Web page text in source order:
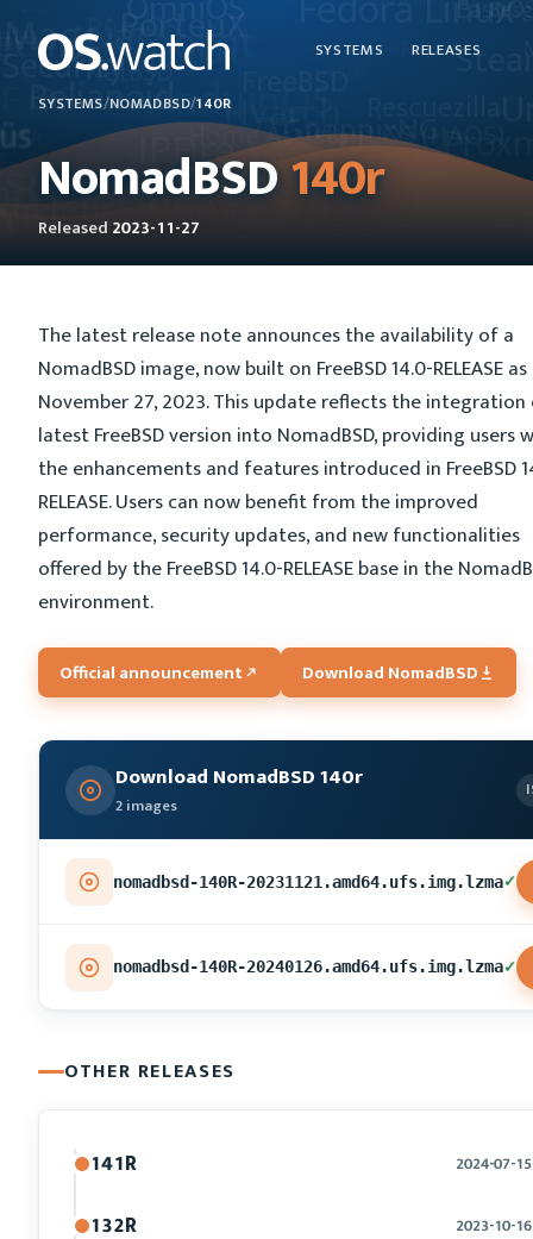
SYSTEMS RELEASES
SYSTEMS/NOMADBSD/140R
NomadBSD140r
Released 2023-11-27
The latest release note announces the availability of a
NomadBSD image, now built on FreeBSD 14.0-RELEASE
November 27, 2023. This update reflects the
latest FreeBSD version into NomadBSD, providing users
the enhancements and features introduced in FreeBSD
RELEASE. Users can now benefit from the improved
performance, security updates, and new functionalities
offered by the FreeBSD 14.0-RELEASE base in the
environment.
Official announcement Download NomadBSD
Download NomadBSD 140r
2 images
nomadbsd-140R-20231121.amd64.ufs.img.lzma✓
nomadbsd-140R-20240126.amd64.ufs.img.lzma✓
OTHER RELEASES
141R 2024-07-15
132R 2023-10-16